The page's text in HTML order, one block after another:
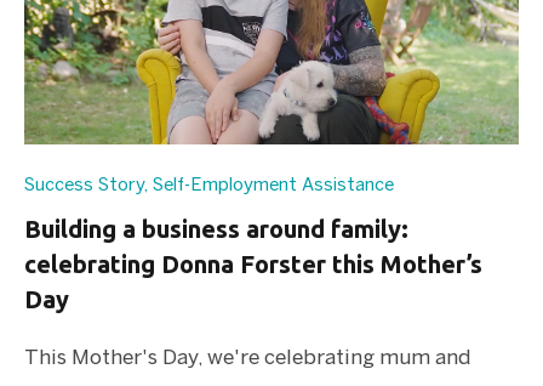
Success Story, Self-Employment Assistance
Building a business around family:
celebrating Donna Forster this Mother’s
Day
This Mother's Day, we're celebrating mum and